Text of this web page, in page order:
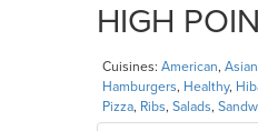
HIGH
Cuisines: American, Asian
Hamburgers, Healthy,
Pizza, Ribs, Salads,